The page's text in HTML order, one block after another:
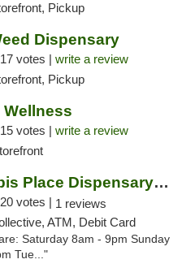
Pickup
Dispensary
17 votes | write a review
Pickup
Wellness
15 votes | write a review
The Cannabis Place Dispensary Weed Deliver...
20 votes | 1 reviews
ATM, Debit Card
Saturday 8am - 9pm Sunday
Tue..."